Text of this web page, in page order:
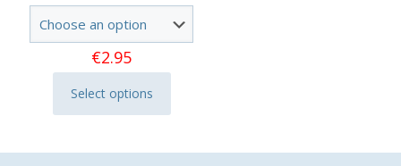
€2.95
Select options
This
product
multiple